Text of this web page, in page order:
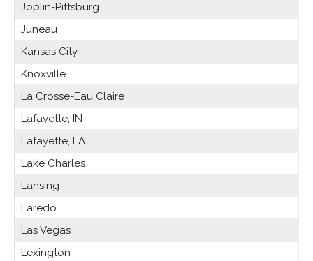
Joplin-Pittsburg
Juneau
Kansas City
Knoxville
La Crosse-Eau Claire
Lafayette, IN
Lafayette, LA
Lake Charles
Lansing
Laredo
Las Vegas
Lexington